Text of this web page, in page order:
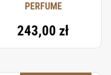
PERFUME
243,00 zł